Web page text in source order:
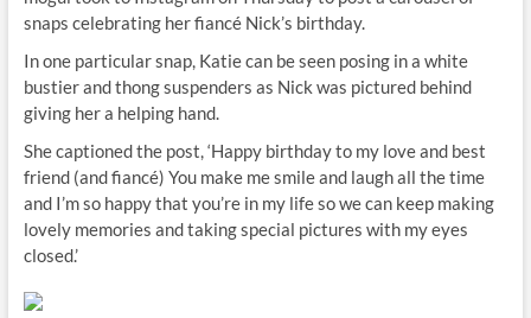
snaps celebrating her fiancé Nick’s birthday.
In one particular snap, Katie can be seen posing in a white
bustier and thong suspenders as Nick was pictured behind
giving her a helping hand.
She captioned the post, ‘Happy birthday to my love and best
friend (and fiancé) You make me smile and laugh all the time
and I’m so happy that you’re in my life so we can keep making
lovely memories and taking special pictures with my eyes
closed.’